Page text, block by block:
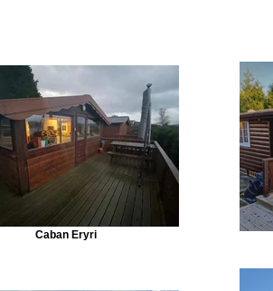
Caban Eryri